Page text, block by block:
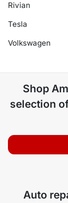
Rivian
Tesla
Volkswagen
Shop
selection
Auto